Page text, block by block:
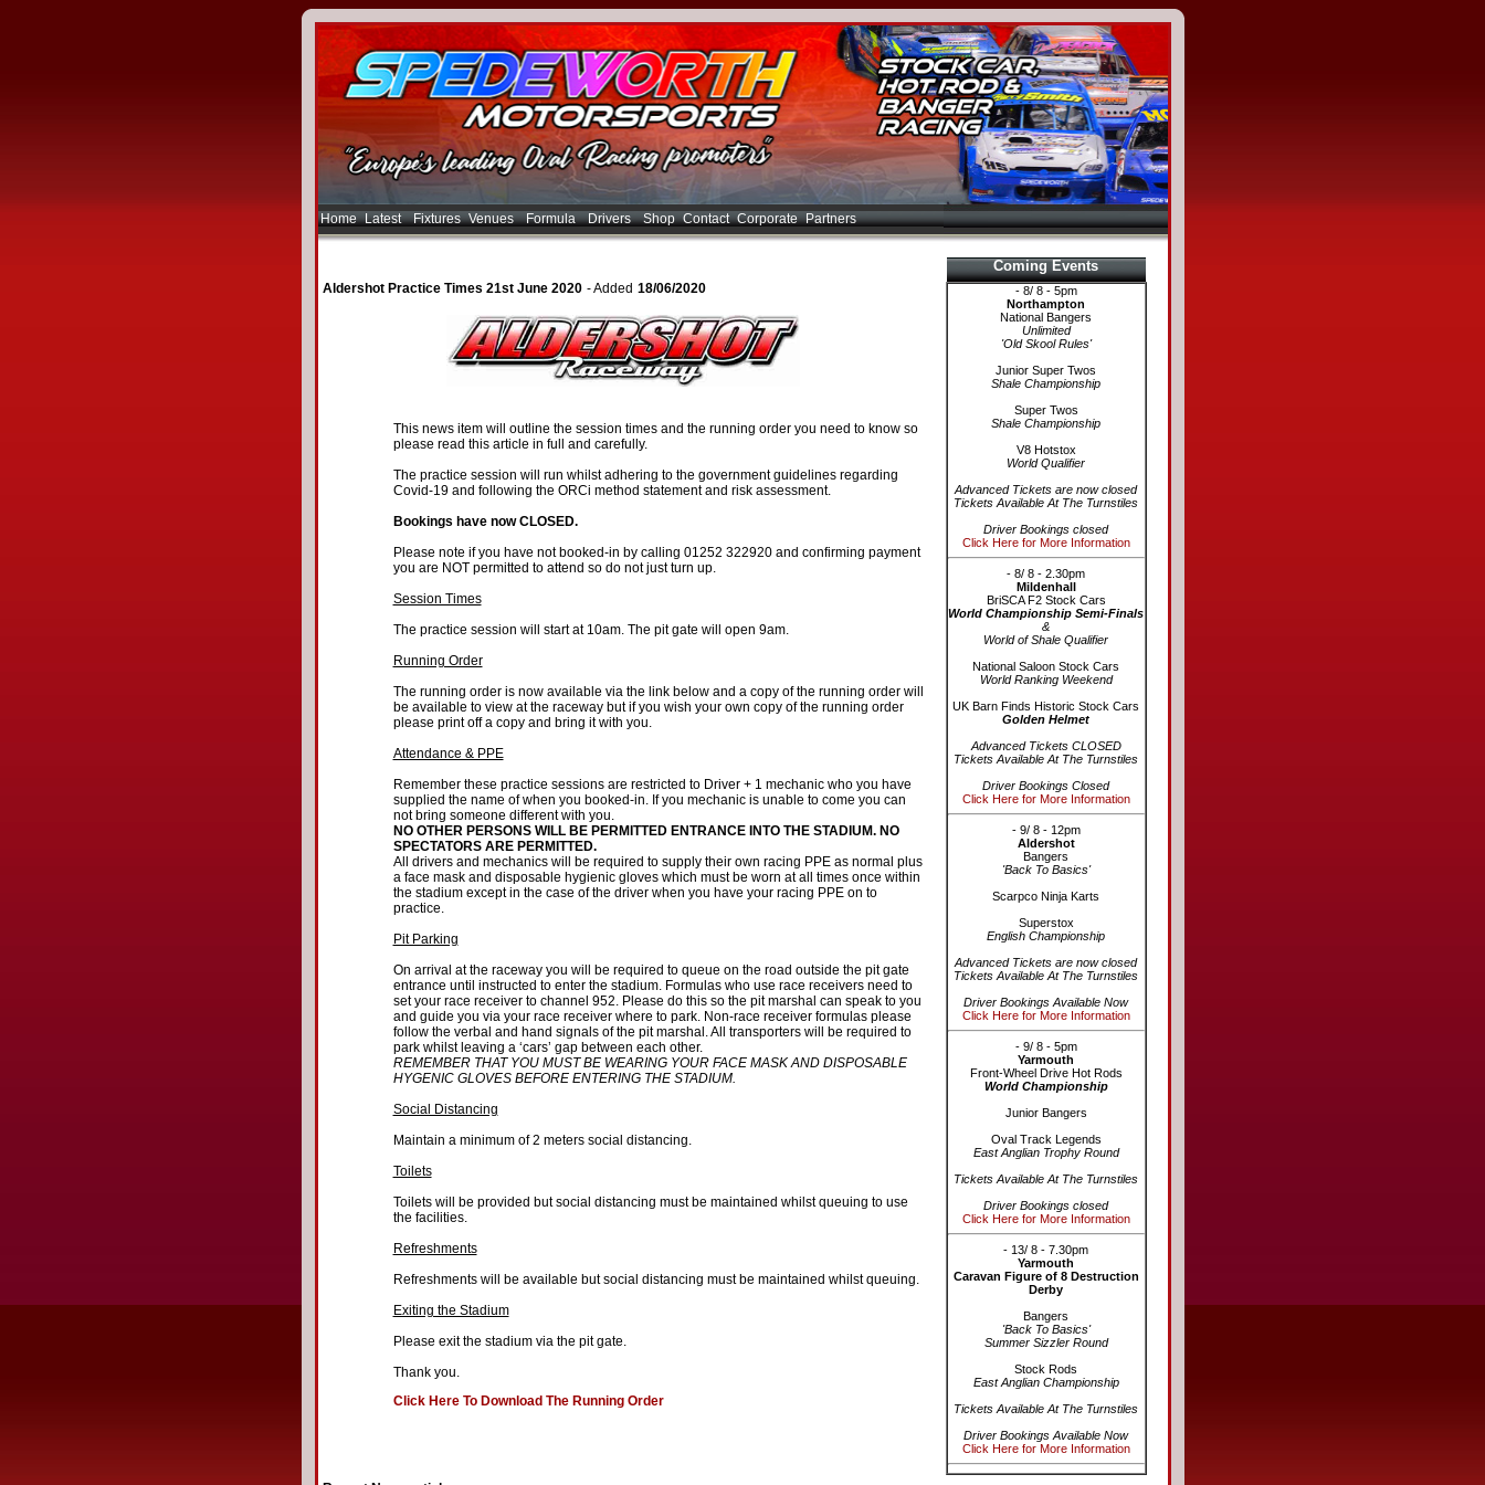
Home Latest Fixtures Venues Formula Drivers Shop Contact Corporate Partners
Aldershot Practice Times 21st June 2020 - Added 18/06/2020
This news item will outline the session times and the running order you need to know so
please read this article in full and carefully.
The practice session will run whilst adhering to the government guidelines regarding
Covid-19 and following the ORCi method statement and risk assessment.
Bookings have now CLOSED.
Please note if you have not booked-in by calling 01252 322920 and confirming payment
you are NOT permitted to attend so do not just turn up.
Session Times
The practice session will start at 10am. The pit gate will open 9am.
Running Order
The running order is now available via the link below and a copy of the running order will
be available to view at the raceway but if you wish your own copy of the running order
please print off a copy and bring it with you.
Attendance & PPE
Remember these practice sessions are restricted to Driver + 1 mechanic who you have
supplied the name of when you booked-in. If you mechanic is unable to come you can
not bring someone different with you.
NO OTHER PERSONS WILL BE PERMITTED ENTRANCE INTO THE STADIUM. NO
SPECTATORS ARE PERMITTED.
All drivers and mechanics will be required to supply their own racing PPE as normal plus
a face mask and disposable hygienic gloves which must be worn at all times once within
the stadium except in the case of the driver when you have your racing PPE on to
practice.
Pit Parking
On arrival at the raceway you will be required to queue on the road outside the pit gate
entrance until instructed to enter the stadium. Formulas who use race receivers need to
set your race receiver to channel 952. Please do this so the pit marshal can speak to you
and guide you via your race receiver where to park. Non-race receiver formulas please
follow the verbal and hand signals of the pit marshal. All transporters will be required to
park whilst leaving a ‘cars’ gap between each other.
REMEMBER THAT YOU MUST BE WEARING YOUR FACE MASK AND DISPOSABLE
HYGENIC GLOVES BEFORE ENTERING THE STADIUM.
Social Distancing
Maintain a minimum of 2 meters social distancing.
Toilets
Toilets will be provided but social distancing must be maintained whilst queuing to use
the facilities.
Refreshments
Refreshments will be available but social distancing must be maintained whilst queuing.
Exiting the Stadium
Please exit the stadium via the pit gate.
Thank you.
Click Here To Download The Running Order
Coming Events
- 8/ 8 - 5pm
Northampton
National Bangers
Unlimited
'Old Skool Rules'
Junior Super Twos
Shale Championship
Super Twos
Shale Championship
V8 Hotstox
World Qualifier
Advanced Tickets are now closed
Tickets Available At The Turnstiles
Driver Bookings closed
Click Here for More Information
- 8/ 8 - 2.30pm
Mildenhall
BriSCA F2 Stock Cars
World Championship Semi-Finals
&
World of Shale Qualifier
National Saloon Stock Cars
World Ranking Weekend
UK Barn Finds Historic Stock Cars
Golden Helmet
Advanced Tickets CLOSED
Tickets Available At The Turnstiles
Driver Bookings Closed
Click Here for More Information
- 9/ 8 - 12pm
Aldershot
Bangers
'Back To Basics'
Scarpco Ninja Karts
Superstox
English Championship
Advanced Tickets are now closed
Tickets Available At The Turnstiles
Driver Bookings Available Now
Click Here for More Information
- 9/ 8 - 5pm
Yarmouth
Front-Wheel Drive Hot Rods
World Championship
Junior Bangers
Oval Track Legends
East Anglian Trophy Round
Tickets Available At The Turnstiles
Driver Bookings closed
Click Here for More Information
- 13/ 8 - 7.30pm
Yarmouth
Caravan Figure of 8 Destruction
Derby
Bangers
'Back To Basics'
Summer Sizzler Round
Stock Rods
East Anglian Championship
Tickets Available At The Turnstiles
Driver Bookings Available Now
Click Here for More Information